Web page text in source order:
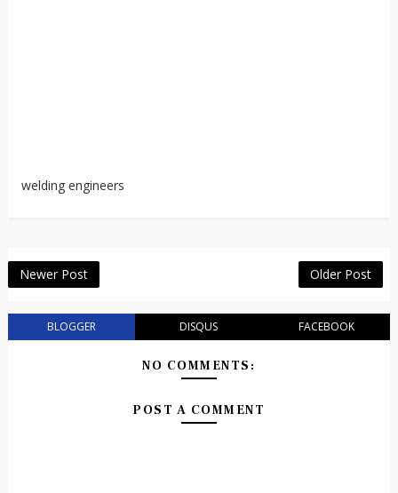
welding engineers
Newer Post Older Post
BLOGGER DISQUS FACEBOOK
NO COMMENTS:
POST A COMMENT